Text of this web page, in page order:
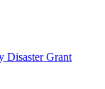
Disaster Grant